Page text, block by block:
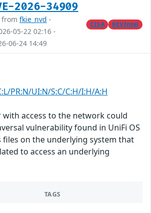
2026-34909
fkie_nvd -
05-22 02:16 -
06-24 14:49
CISA KEVIntel
PR:N/UI:N/S:C/C:H/I:H/A:H
with access to the network could
vulnerability found in UniFi OS
files on the underlying system that
to access an underlying
TAGS